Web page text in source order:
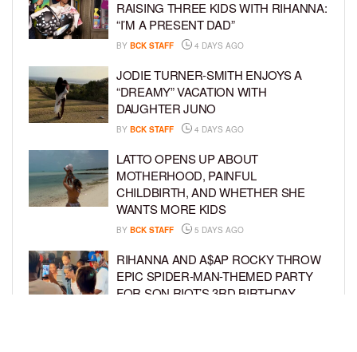
RAISING THREE KIDS WITH RIHANNA:
“I’M A PRESENT DAD”
BY BCK STAFF 4 DAYS AGO
JODIE TURNER-SMITH ENJOYS A
“DREAMY” VACATION WITH
DAUGHTER JUNO
BY BCK STAFF 4 DAYS AGO
LATTO OPENS UP ABOUT
MOTHERHOOD, PAINFUL
CHILDBIRTH, AND WHETHER SHE
WANTS MORE KIDS
BY BCK STAFF 5 DAYS AGO
RIHANNA AND A$AP ROCKY THROW
EPIC SPIDER-MAN-THEMED PARTY
FOR SON RIOT’S 3RD BIRTHDAY